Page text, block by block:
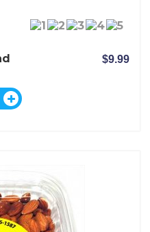
$9.99